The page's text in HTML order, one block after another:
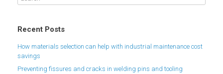
Recent Posts
How materials selection can help with industrial maintenance cost
savings
Preventing fissures and cracks in welding pins and tooling